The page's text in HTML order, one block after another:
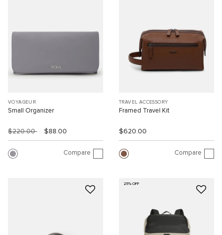
VOYAGEUR
Small Organizer
$220.00 $88.00
Compare
TRAVEL ACCESSORY
Framed Travel Kit
$620.00
Compare
25% OFF